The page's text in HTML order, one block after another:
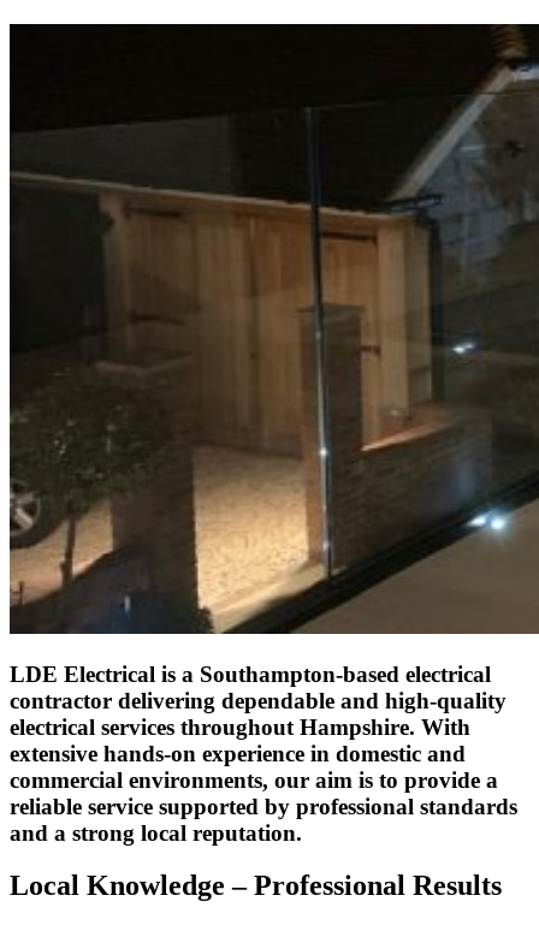
LDE Electrical is a Southampton-based electrical
contractor delivering dependable and high-quality
electrical services throughout Hampshire. With
extensive hands-on experience in domestic and
commercial environments, our aim is to provide a
reliable service supported by professional standards
and a strong local reputation.
Local Knowledge – Professional Results